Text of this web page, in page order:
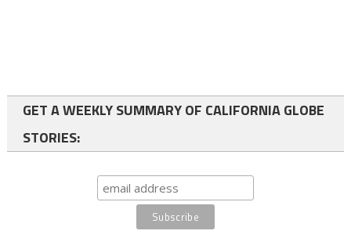
GET A WEEKLY SUMMARY OF CALIFORNIA GLOBE
STORIES: